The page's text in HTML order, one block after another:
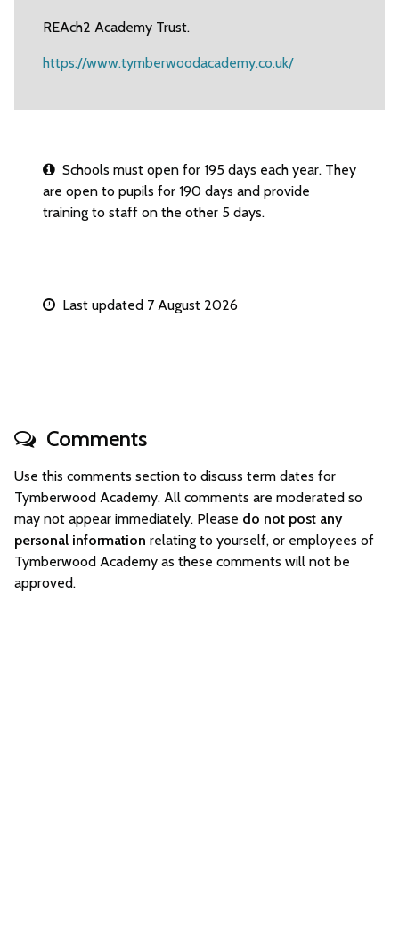
REAch2 Academy Trust.
https://www.tymberwoodacademy.co.uk/
Schools must open for 195 days each year. They
are open to pupils for 190 days and provide
training to staff on the other 5 days.
Last updated 7 August 2026
Comments
Use this comments section to discuss term dates for
Tymberwood Academy. All comments are moderated so
may not appear immediately. Please do not post any
personal information relating to yourself, or employees of
Tymberwood Academy as these comments will not be
approved.